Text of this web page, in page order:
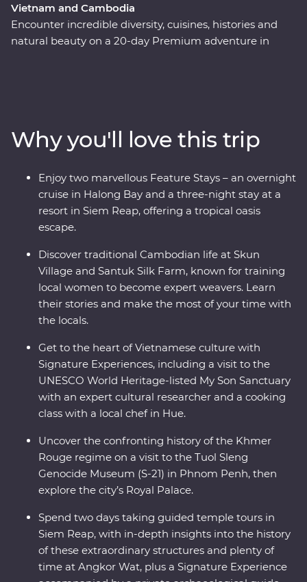
Vietnam and Cambodia
Encounter incredible diversity, cuisines, histories and
natural beauty on a 20-day Premium adventure in
backwaters of the Mekong Delta to the ancient temples
of Angkor and an overnight cruise in Halong Bay. Add
to that a mix of friendly locals and age-old traditions
and you've got the ultimate South East Asian
experience.
Why you'll love this trip
Enjoy two marvellous Feature Stays – an overnight
cruise in Halong Bay and a three-night stay at a
resort in Siem Reap, offering a tropical oasis
escape.
Discover traditional Cambodian life at Skun
Village and Santuk Silk Farm, known for training
local women to become expert weavers. Learn
their stories and make the most of your time with
the locals.
Get to the heart of Vietnamese culture with
Signature Experiences, including a visit to the
UNESCO World Heritage-listed My Son Sanctuary
with an expert cultural researcher and a cooking
class with a local chef in Hue.
Uncover the confronting history of the Khmer
Rouge regime on a visit to the Tuol Sleng
Genocide Museum (S-21) in Phnom Penh, then
explore the city’s Royal Palace.
Spend two days taking guided temple tours in
Siem Reap, with in-depth insights into the history
of these extraordinary structures and plenty of
time at Angkor Wat, plus a Signature Experience